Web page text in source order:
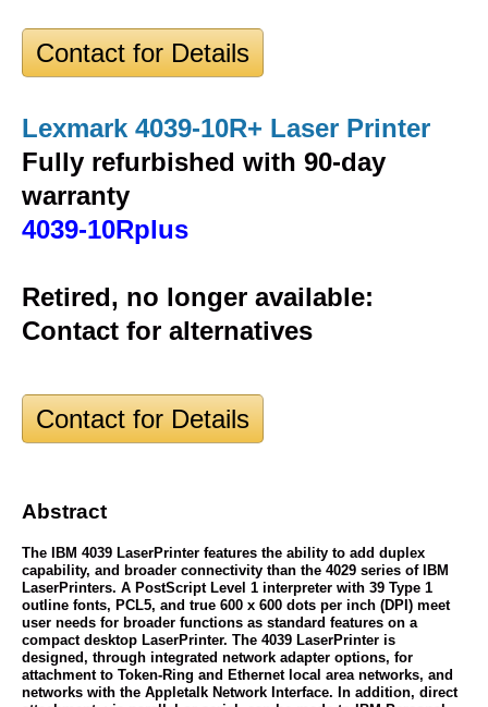
Contact for Details
Lexmark 4039-10R+ Laser Printer
Fully refurbished with 90-day
warranty
4039-10Rplus
Retired, no longer available:
Contact for alternatives
Contact for Details
Abstract
The IBM 4039 LaserPrinter features the ability to add duplex
capability, and broader connectivity than the 4029 series of IBM
LaserPrinters. A PostScript Level 1 interpreter with 39 Type 1
outline fonts, PCL5, and true 600 x 600 dots per inch (DPI) meet
user needs for broader functions as standard features on a
compact desktop LaserPrinter. The 4039 LaserPrinter is
designed, through integrated network adapter options, for
attachment to Token-Ring and Ethernet local area networks, and
networks with the Appletalk Network Interface. In addition, direct